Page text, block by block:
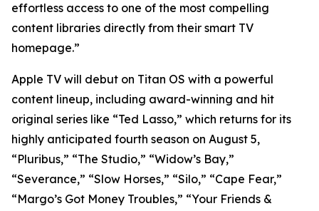
effortless access to one of the most compelling
content libraries directly from their smart TV
homepage.”
Apple TV will debut on Titan OS with a powerful
content lineup, including award-winning and hit
original series like “Ted Lasso,” which returns for its
highly anticipated fourth season on August 5,
“Pluribus,” “The Studio,” “Widow’s Bay,”
“Severance,” “Slow Horses,” “Silo,” “Cape Fear,”
“Margo’s Got Money Troubles,” “Your Friends &